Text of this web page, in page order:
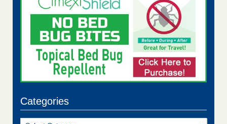
Categories
Categories